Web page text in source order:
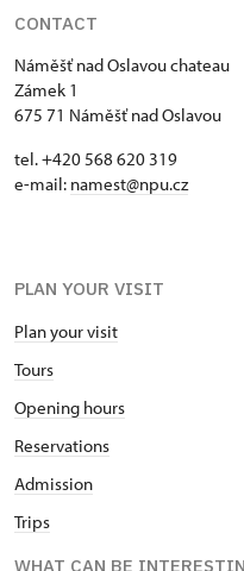
CONTACT
Náměšť nad Oslavou chateau
Zámek 1
675 71 Náměšť nad Oslavou
tel. +420 568 620 319
e-mail: namest@npu.cz
PLAN YOUR VISIT
Plan your visit
Tours
Opening hours
Reservations
Admission
Trips
WHAT CAN BE